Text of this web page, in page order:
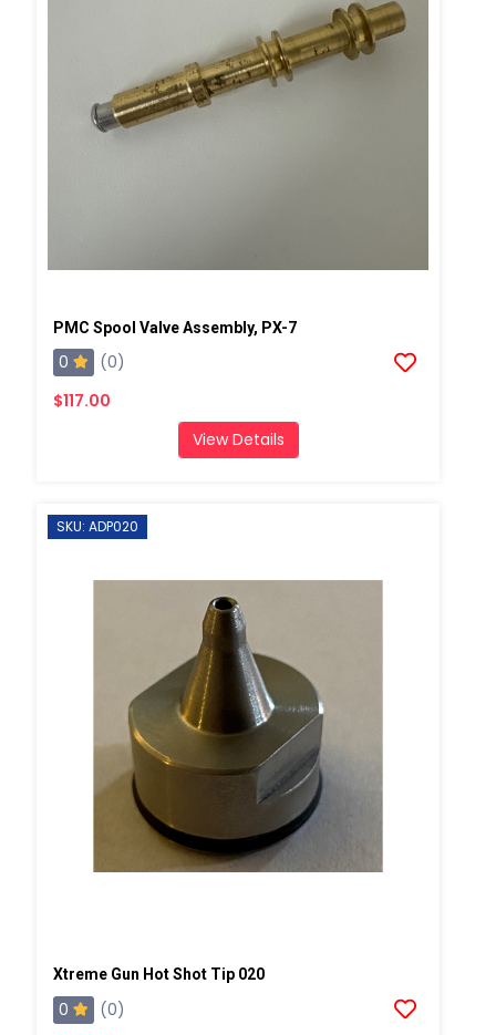
PMC Spool Valve Assembly, PX-7
0
(0)
$117.00
View Details
SKU: ADP020
Xtreme Gun Hot Shot Tip 020
0
(0)